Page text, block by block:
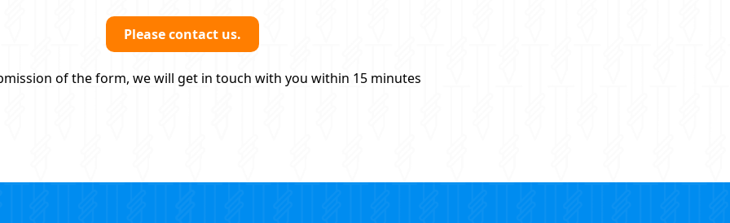
Please contact us.
of the form, we will get in touch with you within 15 minutes